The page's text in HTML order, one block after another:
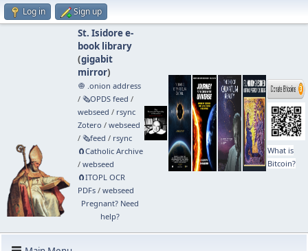
Log in Sign up
St. Isidore e-
book library
(gigabit
mirror)
🧅 .onion address
/ 🗞️OPDS feed /
webseed / rsync
Zotero / webseed
/ 🗞️feed / rsync
🧲⁠Catholic Archive
/ webseed
🧲⁠ITOPL OCR
PDFs/ webseed
Pregnant? Need
help?
What is
Bitcoin?